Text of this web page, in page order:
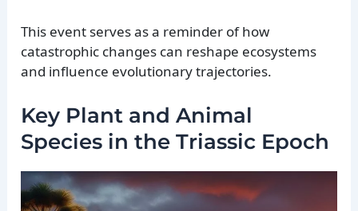
This event serves as a reminder of how
catastrophic changes can reshape ecosystems
and influence evolutionary trajectories.
Key Plant and Animal
Species in the Triassic Epoch